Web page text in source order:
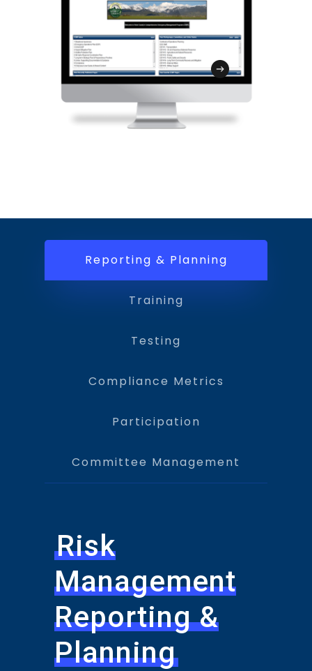
disaster recovery and the FEMA
reimbursement process.
Reporting & Planning
Training
Testing
Compliance Metrics
Participation
Committee Management
Risk
Management
Reporting &
Planning